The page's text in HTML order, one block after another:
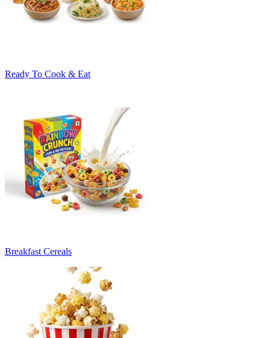
Ready To Cook & Eat
Breakfast Cereals